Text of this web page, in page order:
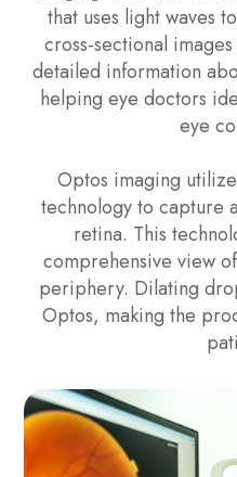
that uses light waves
cross-sectional
detailed information
helping eye doctors
eye
Optos imaging
technology to capture
retina. This
comprehensive view
periphery. Dilating
Optos, making the